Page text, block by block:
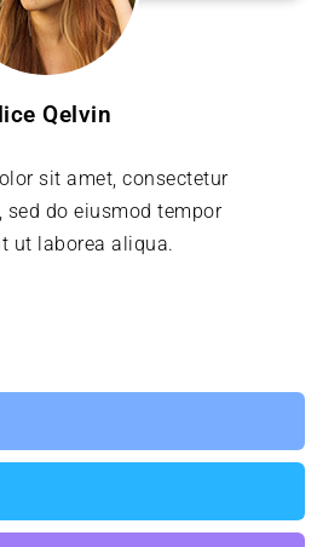
Qelvin
sit amet, consectetur
do eiusmod tempor
ut laborea aliqua.